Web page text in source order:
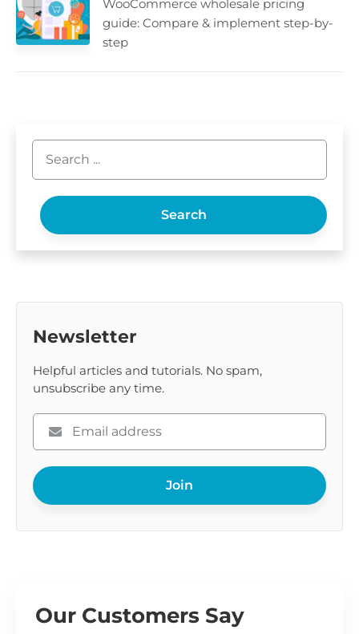
WooCommerce wholesale pricing
guide: Compare & implement step-by-
step
Search
Newsletter
Helpful articles and tutorials. No spam,
unsubscribe any time.
Please
enter
your
email
Join
Our Customers Say